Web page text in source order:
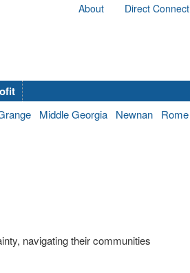
About Direct Connect
Middle Georgia Newnan Rome
navigating their communities